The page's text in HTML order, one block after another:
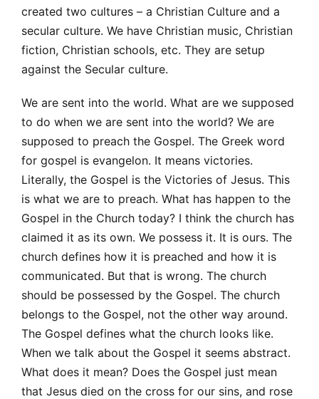
created two cultures – a Christian Culture and a
secular culture. We have Christian music, Christian
fiction, Christian schools, etc. They are setup
against the Secular culture.
We are sent into the world. What are we supposed
to do when we are sent into the world? We are
supposed to preach the Gospel. The Greek word
for gospel is evangelon. It means victories.
Literally, the Gospel is the Victories of Jesus. This
is what we are to preach. What has happen to the
Gospel in the Church today? I think the church has
claimed it as its own. We possess it. It is ours. The
church defines how it is preached and how it is
communicated. But that is wrong. The church
should be possessed by the Gospel. The church
belongs to the Gospel, not the other way around.
The Gospel defines what the church looks like.
When we talk about the Gospel it seems abstract.
What does it mean? Does the Gospel just mean
that Jesus died on the cross for our sins, and rose